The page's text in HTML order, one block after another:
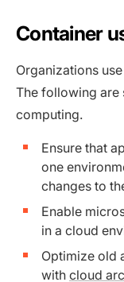
Container
Organizations
The following are
computing.
Ensure that
one
changes to
Enable
in a cloud
Optimize old
with cloud